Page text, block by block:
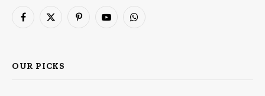
Facebook
X
PinterestYouTubeWhatsApp
OUR PICKS